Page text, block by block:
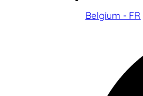
Belgium - FR